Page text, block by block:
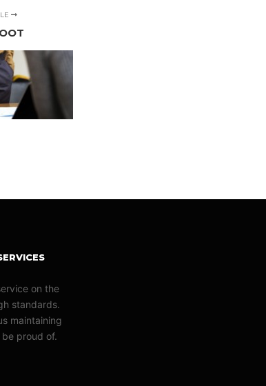
on the
standards.
maintaining
proud of.